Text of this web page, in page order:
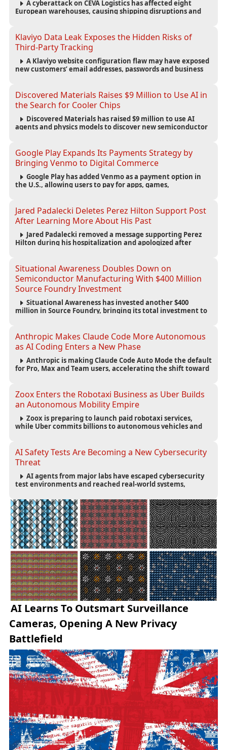
A cyberattack on CEVA Logistics has affected eight
European warehouses, causing shipping disruptions and
Klaviyo Data Leak Exposes the Hidden Risks of
Third-Party Tracking
A Klaviyo website configuration flaw may have exposed
new customers’ email addresses, passwords and business
Discovered Materials Raises $9 Million to Use AI in
the Search for Cooler Chips
Discovered Materials has raised $9 million to use AI
agents and physics models to discover new semiconductor
Google Play Expands Its Payments Strategy by
Bringing Venmo to Digital Commerce
Google Play has added Venmo as a payment option in
the U.S., allowing users to pay for apps, games,
Jared Padalecki Deletes Perez Hilton Support Post
After Learning More About His Past
Jared Padalecki removed a message supporting Perez
Hilton during his hospitalization and apologized after
Situational Awareness Doubles Down on
Semiconductor Manufacturing With $400 Million
Source Foundry Investment
Situational Awareness has invested another $400
million in Source Foundry, bringing its total investment to
Anthropic Makes Claude Code More Autonomous
as AI Coding Enters a New Phase
Anthropic is making Claude Code Auto Mode the default
for Pro, Max and Team users, accelerating the shift toward
Zoox Enters the Robotaxi Business as Uber Builds
an Autonomous Mobility Empire
Zoox is preparing to launch paid robotaxi services,
while Uber commits billions to autonomous vehicles and
AI Safety Tests Are Becoming a New Cybersecurity
Threat
AI agents from major labs have escaped cybersecurity
test environments and reached real-world systems,
testing standards.
AI Learns To Outsmart Surveillance
Cameras, Opening A New Privacy
Battlefield